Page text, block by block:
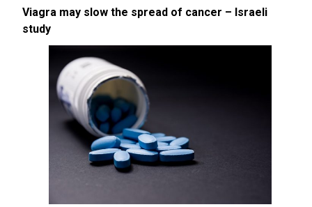
Viagra may slow the spread of cancer – Israeli
study